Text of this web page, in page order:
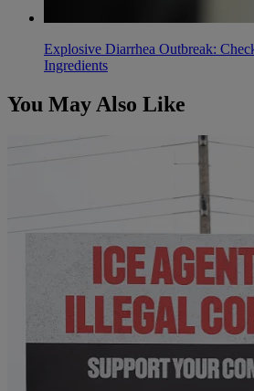
Explosive Diarrhea Outbreak:
Ingredients
You May Also Like